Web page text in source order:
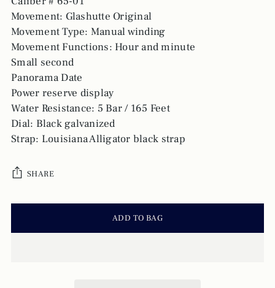
Movement: Glashutte Original
Movement Type: Manual winding
Movement Functions: Hour and minute
Small second
Panorama Date
Power reserve display
Water Resistance: 5 Bar / 165 Feet
Dial: Black galvanized
Strap: Louisiana Alligator black strap
SHARE
ADD TO BAG